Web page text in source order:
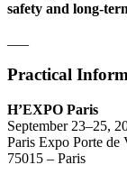
safety and long-
Practical
H’EXPO Paris
September 23–25,
Paris Expo Porte de
75015 – Paris